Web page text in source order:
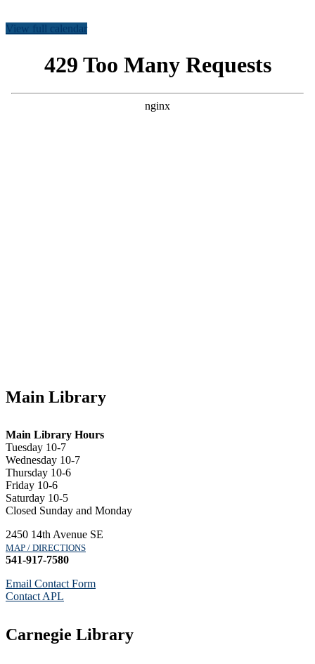
View full calendar
Main Library
Main Library Hours
Tuesday 10-7
Wednesday 10-7
Thursday 10-6
Friday 10-6
Saturday 10-5
Closed Sunday and Monday
2450 14th Avenue SE
MAP / DIRECTIONS
541-917-7580
Email Contact Form
Contact APL
Carnegie Library